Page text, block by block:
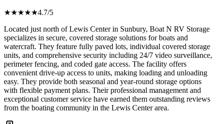
★★★★★4.7/5
Located just north of Lewis Center in Sunbury, Boat N RV Storage
specializes in secure, covered storage solutions for boats and
watercraft. They feature fully paved lots, individual covered storage
units, and comprehensive security including 24/7 video surveillance,
perimeter fencing, and coded gate access. The facility offers
convenient drive-up access to units, making loading and unloading
easy. They provide both seasonal and year-round storage options
with flexible payment plans. Their professional management and
exceptional customer service have earned them outstanding reviews
from the boating community in the Lewis Center area.